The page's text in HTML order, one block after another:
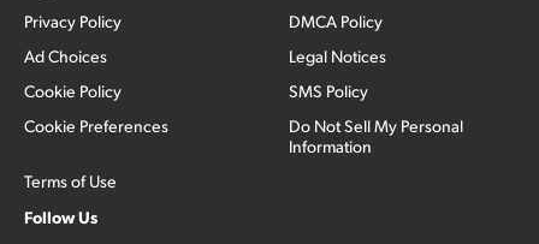
Privacy Policy
Ad Choices
Cookie Policy
Cookie Preferences
Terms of Use
DMCA Policy
Legal Notices
SMS Policy
Do Not Sell My Personal
Information
Follow Us